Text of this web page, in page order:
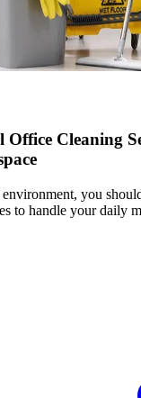
Office Cleaning
you
to handle your daily